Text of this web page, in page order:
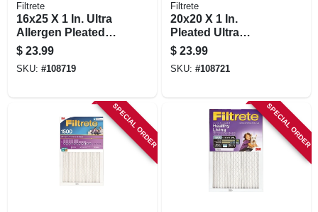
Filtrete
16x25 X 1 In. Ultra
Allergen Pleated
Furnace Air Filter,
Purple, Mpr 1500, 3
Months
$ 23.99
SKU: #108719
Filtrete
20x20 X 1 In.
Pleated Ultra
Allergen Air Filter,
Purple, Mpr 1500, 3
Months
$ 23.99
SKU: #108721
SPECIAL ORDER SPECIAL ORDER